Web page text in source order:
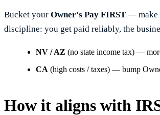
Bucket your Owner's Pay FIRST — make
discipline: you get paid reliably, the
NV / AZ (no state income tax) —
CA (high costs / taxes) — bump
How it aligns with